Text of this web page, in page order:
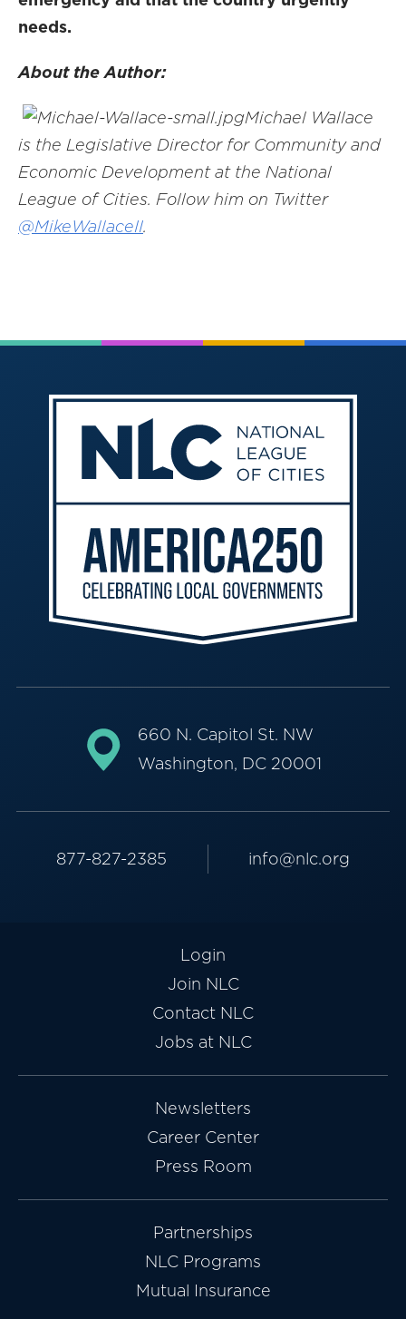
needs.
About the Author:
Michael Wallace
is the Legislative Director for Community and
Economic Development at the National
League of Cities. Follow him on Twitter
@MikeWallaceII.
660 N. Capitol St. NW
Washington, DC 20001
877-827-2385 info@nlc.org
Login
Join NLC
Contact NLC
Jobs at NLC
Newsletters
Career Center
Press Room
Partnerships
NLC Programs
Mutual Insurance